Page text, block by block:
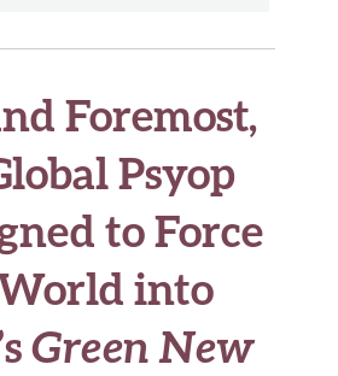
Foremost,
Psyop
to Force
into
Green New